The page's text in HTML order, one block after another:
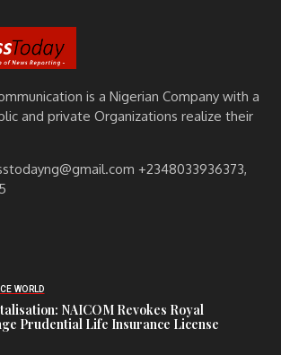
is a Nigerian Company with a
and private Organizations realize their
+2348033936373,
WORLD
NAICOM Revokes Royal
Prudential Life Insurance License